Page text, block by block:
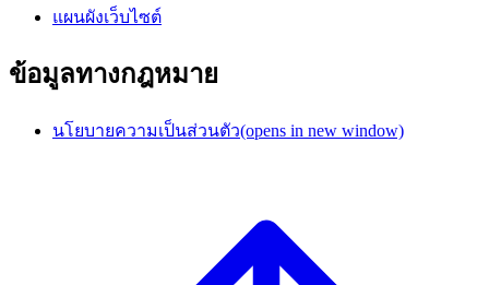
แผนผังเว็บไซต์
ข้อมูลทางกฎหมาย
นโยบายความเป็นส่วนตัว(opens in new window)